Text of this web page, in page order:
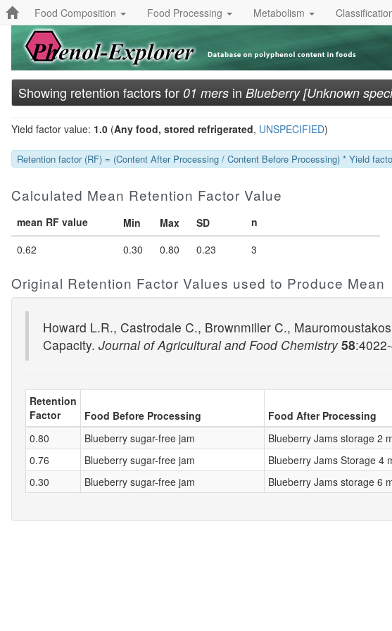
Food Composition Food Processing Metabolism
Showing retention factors for 01 mers in Blueberry [Unknown
Yield factor value: 1.0 (Any food, stored refrigerated, UNSPECIFIED)
Retention factor (RF) = (Content After Processing / Content Before Processing) * Yield
Calculated Mean Retention Factor Value
mean RF value Min Max SD
n
0.62
0.30 0.80 0.23 3
Original Retention Factor Values used to Produce Mean
Howard L.R., Castrodale C., Brownmiller C.,
Capacity. Journal of Agricultural and Food Chemistry 58
Retention
Factor
Food Before Processing Food After Processing
0.80
Blueberry sugar-free jam Blueberry Jams storage 2
0.76
Blueberry sugar-free jam Blueberry Jams Storage 4
0.30
Blueberry sugar-free jam Blueberry Jams storage 6